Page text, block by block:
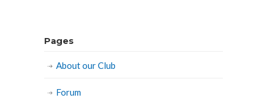
Pages
About our Club
Forum